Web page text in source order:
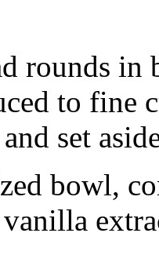
rounds in
to fine
set
bowl,